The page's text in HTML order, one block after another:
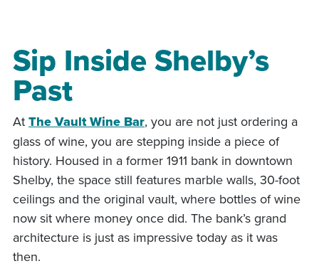
Sip Inside Shelby’s
Past
At The Vault Wine Bar, you are not just ordering a
glass of wine, you are stepping inside a piece of
history. Housed in a former 1911 bank in downtown
Shelby, the space still features marble walls, 30-foot
ceilings and the original vault, where bottles of wine
now sit where money once did. The bank’s grand
architecture is just as impressive today as it was
then.